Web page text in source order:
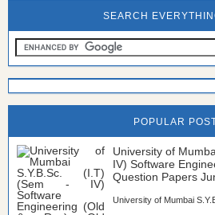
SEARCH
POPULAR
University of
IV) Software
Question Papers
University of Mumbai